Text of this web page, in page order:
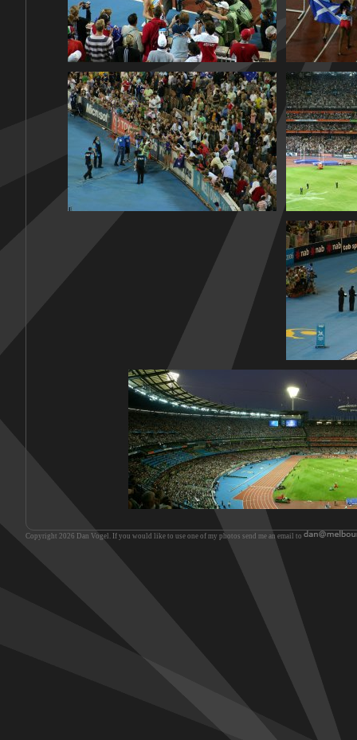
Copyright 2026 Dan Vogel. If you would like to use one of my photos send me an email to